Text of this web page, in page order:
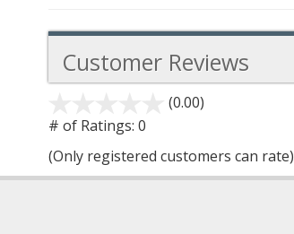
Customer Reviews
(0.00)
5
# of Ratings: 0
(Only registered customers can rate)